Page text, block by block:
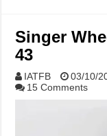
Singer
43
IATFB 03/10/
15 Comments